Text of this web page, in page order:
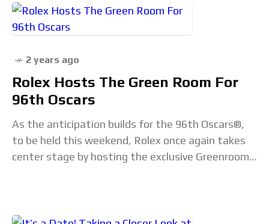
2 years ago
Rolex Hosts The Green Room For
96th Oscars
As the anticipation builds for the 96th Oscars®,
to be held this weekend, Rolex once again takes
center stage by hosting the exclusive Greenroom,